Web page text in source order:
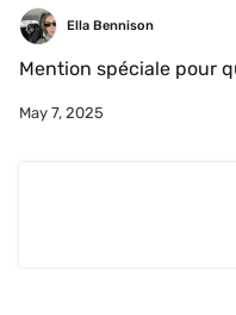
Ella Bennison
Mention spéciale pour
May 7, 2025